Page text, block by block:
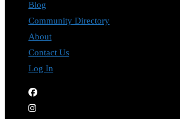
Blog
Community Directory
About
Contact Us
Log In